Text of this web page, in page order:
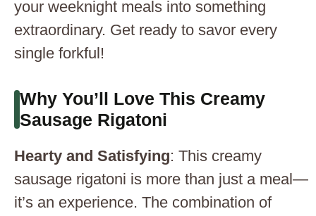
your weeknight meals into something
extraordinary. Get ready to savor every
single forkful!
Why You’ll Love This Creamy
Sausage Rigatoni
Hearty and Satisfying: This creamy
sausage rigatoni is more than just a meal—
it’s an experience. The combination of